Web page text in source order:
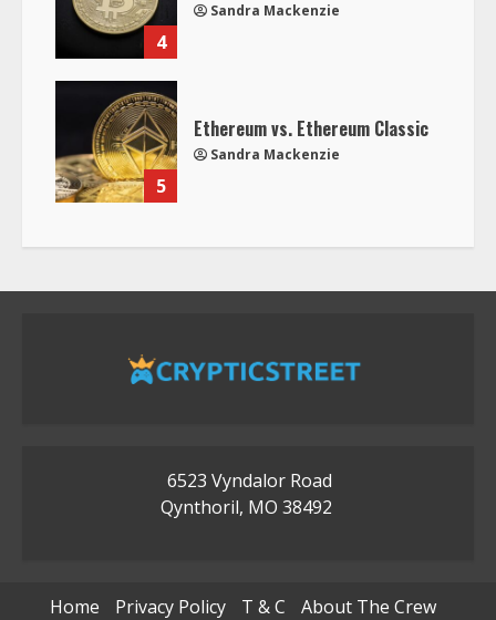
4
Sandra Mackenzie
5
Ethereum vs. Ethereum Classic
Sandra Mackenzie
6523 Vyndalor Road
Qynthoril, MO 38492
Home Privacy Policy T & C About The Crew